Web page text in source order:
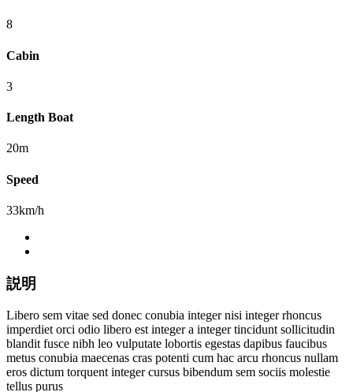
8
Cabin
3
Length Boat
20m
Speed
33km/h
説明
Libero sem vitae sed donec conubia integer nisi integer rhoncus
imperdiet orci odio libero est integer a integer tincidunt sollicitudin
blandit fusce nibh leo vulputate lobortis egestas dapibus faucibus
metus conubia maecenas cras potenti cum hac arcu rhoncus nullam
eros dictum torquent integer cursus bibendum sem sociis molestie
tellus purus